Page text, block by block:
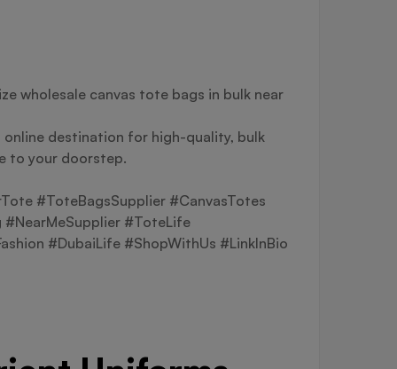
wholesale canvas tote bags in bulk near
online destination for high-quality, bulk
to your doorstep.
#ToteBagsSupplier #CanvasTotes
#ToteLife
#DubaiLife #ShopWithUs #LinkInBio